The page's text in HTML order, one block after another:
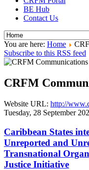
BE Hub
Contact Us
You are here: Home
Subscribe to this RSS feed
CRFM
Website URL: http://
Tuesday, 28 September
Caribbean States
Unreported and
Transnational
Justice Initiative